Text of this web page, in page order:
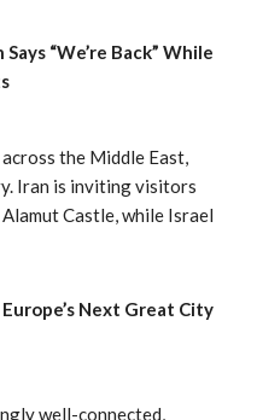
“We’re Back” While
the Middle East,
Iran is inviting visitors
Castle, while Israel
Next Great City
well-connected,